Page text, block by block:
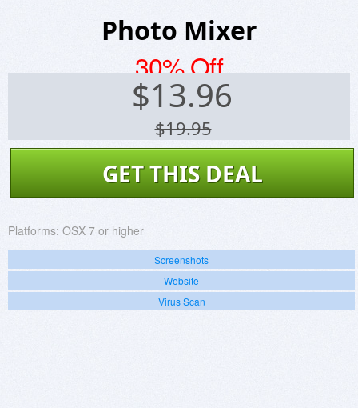
Photo Mixer
30% Off
$13.96
$19.95
GET THIS DEAL
Platforms: OSX 7 or higher
Screenshots
Website
Virus Scan